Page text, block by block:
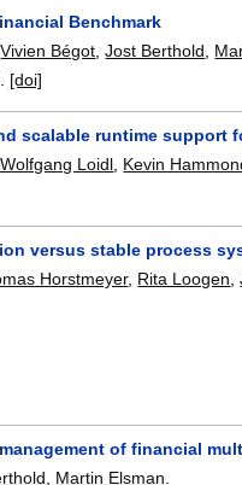
Benchmark
,Vivien Bégot ,Jost Berthold
[doi]
scalable runtime support
Loidl Kevin
versus stable process
Horstmeyer, Rita Loogen ,
of financial
Martin Elsman